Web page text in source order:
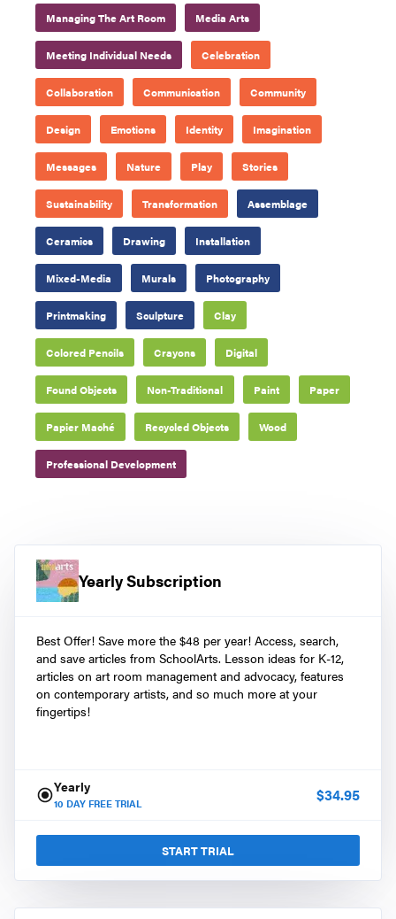
Managing The Art Room Media Arts
Meeting Individual Needs Celebration
Collaboration Communication Community
Design Emotions Identity Imagination
Messages Nature Play Stories
Sustainability Transformation Assemblage
Ceramics Drawing Installation
Mixed-Media Murals Photography
Printmaking Sculpture Clay
Colored Pencils Crayons Digital
Found Objects Non-Traditional Paint Paper
Papier Maché Recycled Objects Wood
Professional Development
Yearly Subscription
Best Offer! Save more the $48 per year! Access, search,
and save articles from SchoolArts. Lesson ideas for K-12,
articles on art room management and advocacy, features
on contemporary artists, and so much more at your
fingertips!
Yearly
10 DAY FREE TRIAL $34.95
START TRIAL